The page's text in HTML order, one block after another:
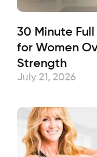
30 Minute
for Women
Strength
July 21, 2026